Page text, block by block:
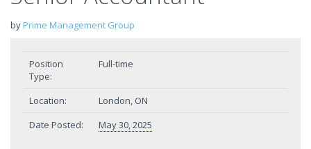
by Prime Management Group
Position
Type:
Full-time
Location:
London, ON
Date Posted:
May 30, 2025